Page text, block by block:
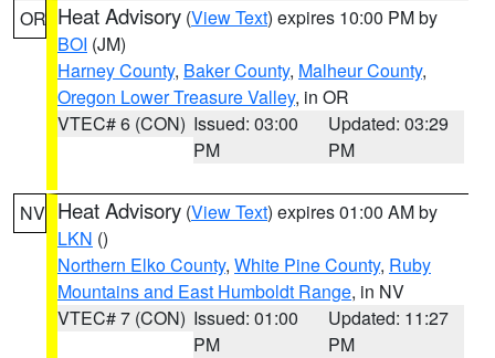
OR Heat Advisory (View Text) expires 10:00 PM by
BOI (JM)
Harney County, Baker County, Malheur County,
Oregon Lower Treasure Valley, in OR
VTEC# 6 (CON) Issued: 03:00
PM
Updated: 03:29
PM
NV Heat Advisory (View Text) expires 01:00 AM by
LKN ()
Northern Elko County, White Pine County, Ruby
Mountains and East Humboldt Range, in NV
VTEC# 7 (CON) Issued: 01:00
PM
Updated: 11:27
PM